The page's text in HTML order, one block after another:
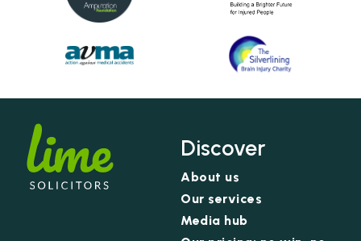
Discover
About us
Our services
Media hub